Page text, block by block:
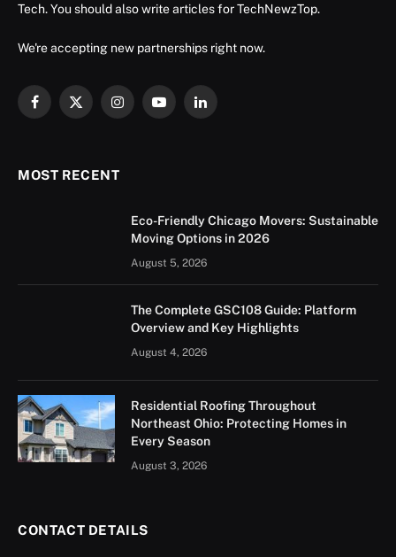
Tech. You should also write articles for TechNewzTop.
We're accepting new partnerships right now.
Facebook
X
InstagramYouTubeLinkedIn
MOST RECENT
Eco-Friendly Chicago Movers: Sustainable
Moving Options in 2026
August 5, 2026
The Complete GSC108 Guide: Platform
Overview and Key Highlights
August 4, 2026
Residential Roofing Throughout
Northeast Ohio: Protecting Homes in
Every Season
August 3, 2026
CONTACT DETAILS